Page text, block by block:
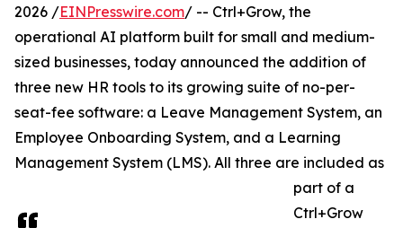
2026 /EINPresswire.com/ -- Ctrl+Grow, the
operational AI platform built for small and medium-
sized businesses, today announced the addition of
three new HR tools to its growing suite of no-per-
seat-fee software: a Leave Management System, an
Employee Onboarding System, and a Learning
Management System (LMS). All three are included as
part of a
Ctrl+Grow